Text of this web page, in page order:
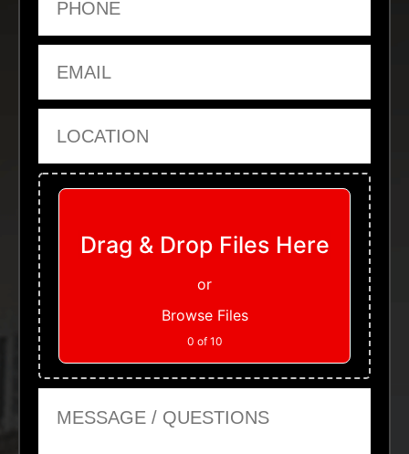
Upload Files
Drag & Drop Files Here
or
Browse Files
0 of 10